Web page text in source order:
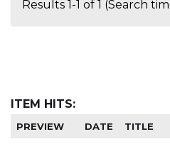
Results 1-1 of 1 (Search
ITEM HITS:
PREVIEW DATE TITLE